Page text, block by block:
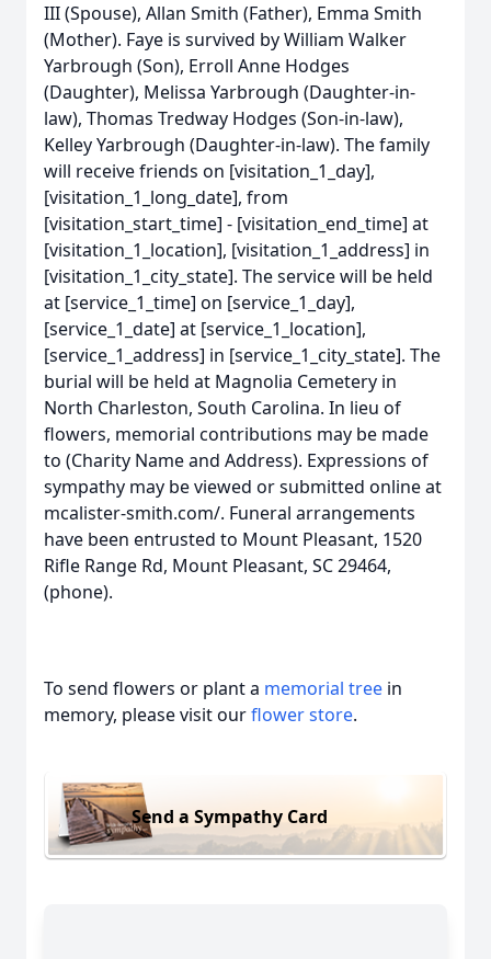
III (Spouse), Allan Smith (Father), Emma Smith
(Mother). Faye is survived by William Walker
Yarbrough (Son), Erroll Anne Hodges
(Daughter), Melissa Yarbrough (Daughter-in-
law), Thomas Tredway Hodges (Son-in-law),
Kelley Yarbrough (Daughter-in-law). The family
will receive friends on [visitation_1_day],
[visitation_1_long_date], from
[visitation_start_time] - [visitation_end_time] at
[visitation_1_location], [visitation_1_address] in
[visitation_1_city_state]. The service will be held
at [service_1_time] on [service_1_day],
[service_1_date] at [service_1_location],
[service_1_address] in [service_1_city_state]. The
burial will be held at Magnolia Cemetery in
North Charleston, South Carolina. In lieu of
flowers, memorial contributions may be made
to (Charity Name and Address). Expressions of
sympathy may be viewed or submitted online at
mcalister-smith.com/. Funeral arrangements
have been entrusted to Mount Pleasant, 1520
Rifle Range Rd, Mount Pleasant, SC 29464,
(phone).
To send flowers or plant a memorial tree in
memory, please visit ourflower store.
Send a Sympathy Card